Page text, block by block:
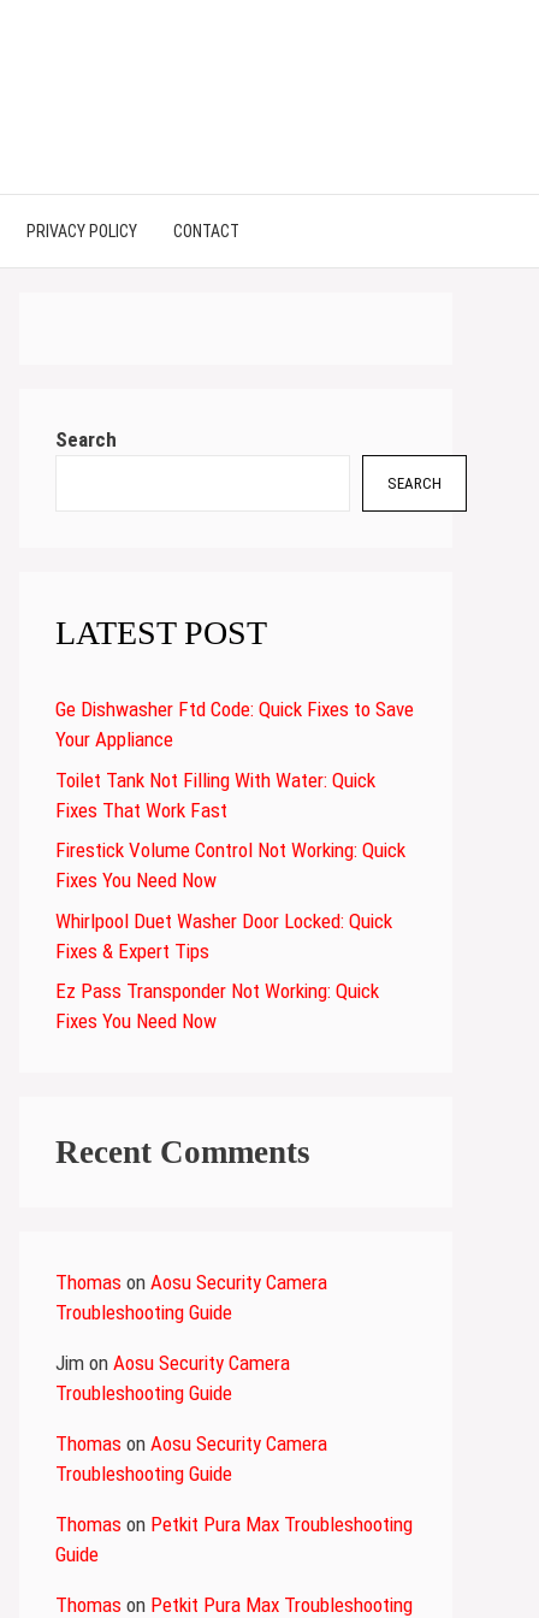
PRIVACY POLICY CONTACT
Search
SEARCH
LATEST POST
Ge Dishwasher Ftd Code: Quick Fixes to Save
Your Appliance
Toilet Tank Not Filling With Water: Quick
Fixes That Work Fast
Firestick Volume Control Not Working: Quick
Fixes You Need Now
Whirlpool Duet Washer Door Locked: Quick
Fixes & Expert Tips
Ez Pass Transponder Not Working: Quick
Fixes You Need Now
Recent Comments
Thomas on Aosu Security Camera
Troubleshooting Guide
Jim on Aosu Security Camera
Troubleshooting Guide
Thomas on Aosu Security Camera
Troubleshooting Guide
Thomas on Petkit Pura Max Troubleshooting
Guide
Thomas on Petkit Pura Max Troubleshooting